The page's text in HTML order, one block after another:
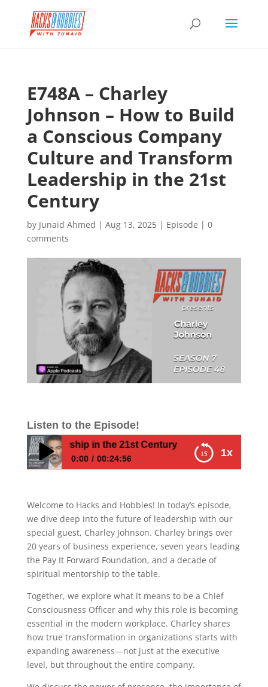
E748A – Charley
Johnson – How to Build
a Conscious Company
Culture and Transform
Leadership in the 21st
Century
by Junaid Ahmed | Aug 13, 2025| Episode | 0
comments
Listen to the Episode!
1x
Leadership in the 21st Century
0:00 00:24:56
Conscious Company Culture and Transform
Leadership in the 21st Century
Welcome to Hacks and Hobbies! In today’s episode,
we dive deep into the future of leadership with our
special guest, Charley Johnson. Charley brings over
20 years of business experience, seven years leading
the Pay It Forward Foundation, and a decade of
spiritual mentorship to the table.
Together, we explore what it means to be a Chief
Consciousness Officer and why this role is becoming
essential in the modern workplace. Charley shares
how true transformation in organizations starts with
expanding awareness—not just at the executive
level, but throughout the entire company.